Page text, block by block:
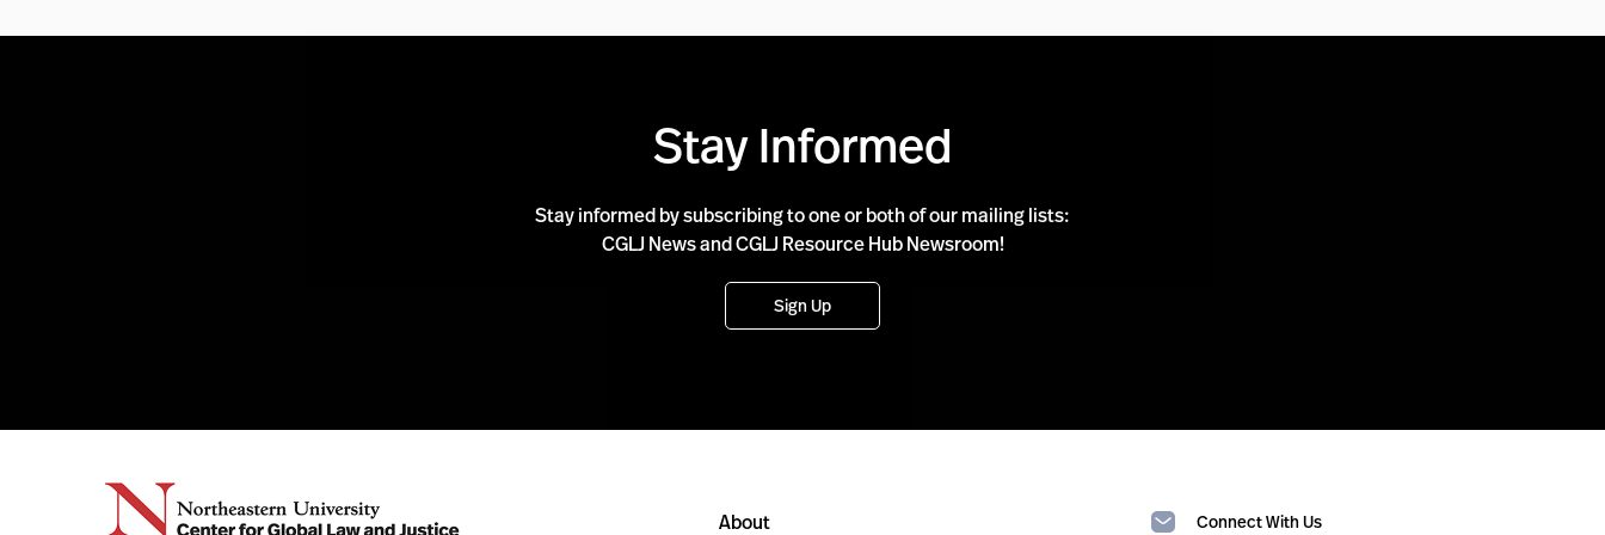
Stay Informed
Stay informed by subscribing to one or both of our mailing lists:
CGLJ News and CGLJ Resource Hub Newsroom!
Sign Up
About Connect With Us